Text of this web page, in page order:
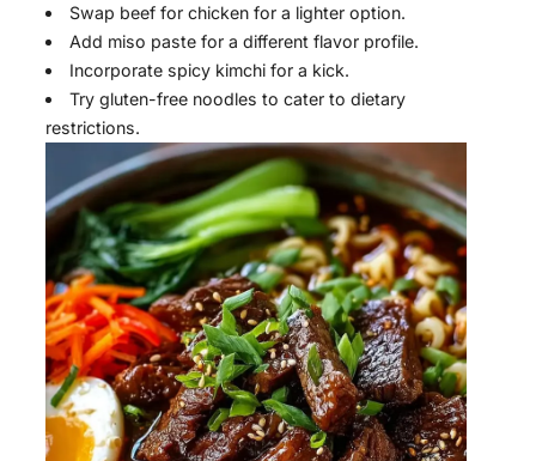
Swap beef for chicken for a lighter option.
Add miso paste for a different flavor profile.
Incorporate spicy kimchi for a kick.
Try gluten-free noodles to cater to dietary
restrictions.